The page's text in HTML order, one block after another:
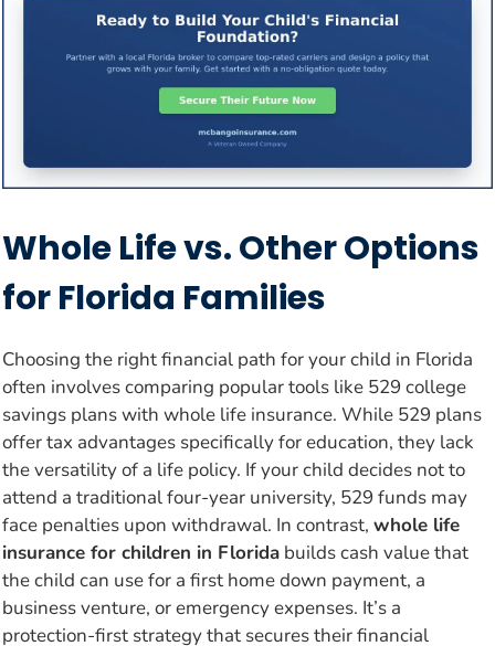
Whole Life vs. Other Options
for Florida Families
Choosing the right financial path for your child in Florida
often involves comparing popular tools like 529 college
savings plans with whole life insurance. While 529 plans
offer tax advantages specifically for education, they lack
the versatility of a life policy. If your child decides not to
attend a traditional four-year university, 529 funds may
face penalties upon withdrawal. In contrast, whole life
insurance for children in Florida builds cash value that
the child can use for a first home down payment, a
business venture, or emergency expenses. It’s a
protection-first strategy that secures their financial